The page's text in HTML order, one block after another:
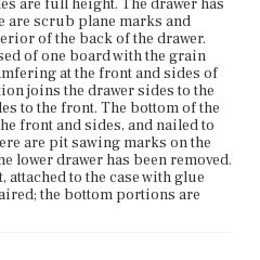
are full height. The drawer has
scrub plane marks and
of the back of the drawer.
of one board with the grain
at the front and sides of
joins the drawer sides to the
to the front. The bottom of the
front and sides, and nailed to
are pit sawing marks on the
lower drawer has been removed.
to the case with glue
the bottom portions are